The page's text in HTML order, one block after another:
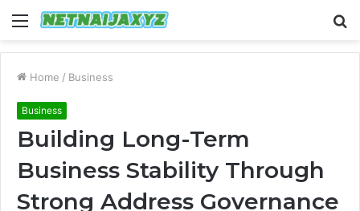
Menu
Home / Business
Business
Building Long-Term
Business Stability Through
Strong Address Governance